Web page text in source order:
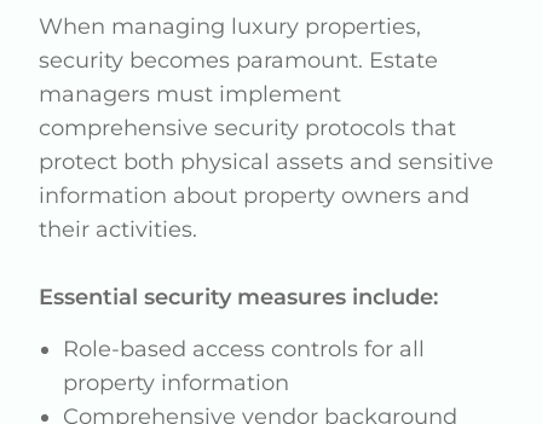
When managing luxury properties,
security becomes paramount. Estate
managers must implement
comprehensive security protocols that
protect both physical assets and sensitive
information about property owners and
their activities.
Essential security measures include:
Role-based access controls for all
property information
Comprehensive vendor background